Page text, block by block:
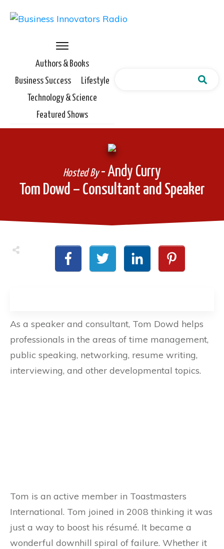
Authors & Books
Business Success
Lifestyle
Technology & Science
Featured Shows
Tom Dowd – Consultant and Speaker
Hosted By- Andy Curry
As a speaker and consultant, Tom Dowd helps
professionals in the areas of time management,
public speaking, networking, resume writing,
interviewing, and other developmental topics.
Tom is an active member in Toastmasters
International. Tom joined in 2008 thinking it was
just a way to boost his résumé. It became a
wonderful downhill spiral of failure. Whether it